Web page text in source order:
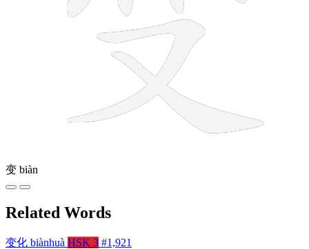
变 biàn
Related Words
变化 biànhuà HSK 3 #1,921